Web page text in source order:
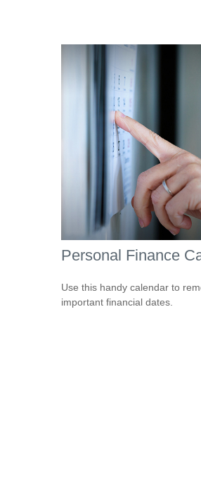
Personal Finance
Use this handy calendar to
important financial dates.